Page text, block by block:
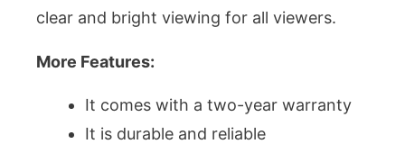
clear and bright viewing for all viewers.
More Features:
It comes with a two-year warranty
It is durable and reliable